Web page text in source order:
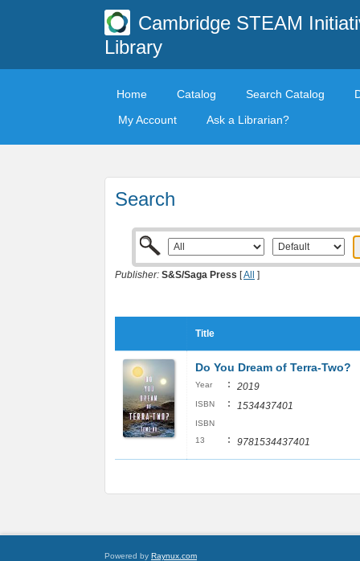
Cambridge STEAM
Library
Home Catalog Search Catalog
My Account
Ask a Librarian?
Search
Publisher: S&S/Saga Press [All ]
Title
Do You Dream of Terra-Two?
Year : 2019
ISBN : 1534437401
ISBN
13
: 9781534437401
Powered by Raynux.com